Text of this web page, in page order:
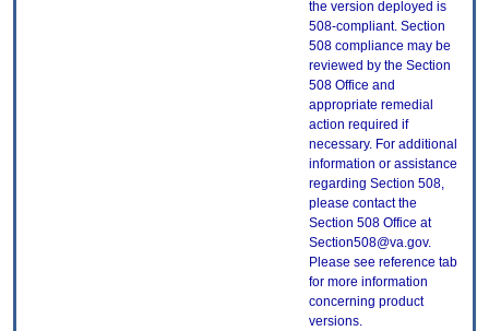
the version deployed is
508-compliant. Section
508 compliance may be
reviewed by the Section
508 Office and
appropriate remedial
action required if
necessary. For additional
information or assistance
regarding Section 508,
please contact the
Section 508 Office at
Section508@va.gov.
Please see reference tab
for more information
concerning product
versions.